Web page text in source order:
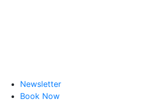
Newsletter
Book Now